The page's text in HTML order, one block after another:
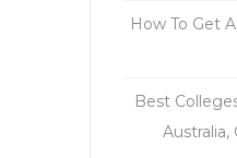
How To Get
Best
Australia,